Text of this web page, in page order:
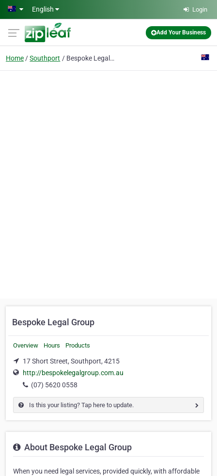
Skip to main content
English Login
Add Your Business
Home Southport Bespoke Legal Group
Bespoke Legal Group
Overview Hours Products
17 Short Street, Southport, 4215
http://bespokelegalgroup.com.au
(07) 5620 0558
Is this your listing? Tap here to update.
About Bespoke Legal Group
When you need legal services, provided quickly, with affordable